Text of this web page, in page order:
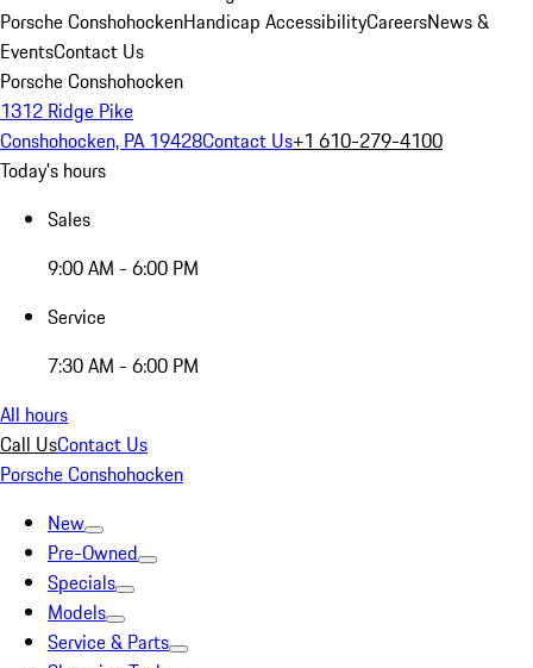
Porsche ConshohockenHandicap AccessibilityCareersNews &
EventsContact Us
Porsche Conshohocken
1312 Ridge Pike
Conshohocken, PA 19428Contact Us+1 610-279-4100
Today's hours
Sales
9:00 AM - 6:00 PM
Service
7:30 AM - 6:00 PM
All hours
Call UsContact Us
Porsche Conshohocken
New
Pre-Owned
Specials
Models
Service & Parts